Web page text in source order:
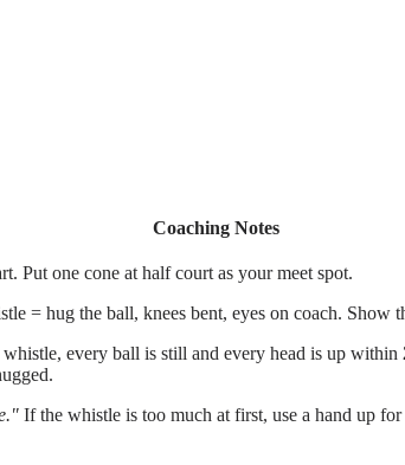
Coaching Notes
Put one cone at half court as your meet spot.
= hug the ball, knees bent, eyes on coach. Show
every ball is still and every head is up within
If the whistle is too much at first, use a hand up